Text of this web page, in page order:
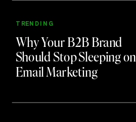
Why Your B2B Brand
Should Stop Sleeping on
Email Marketing
TRENDING